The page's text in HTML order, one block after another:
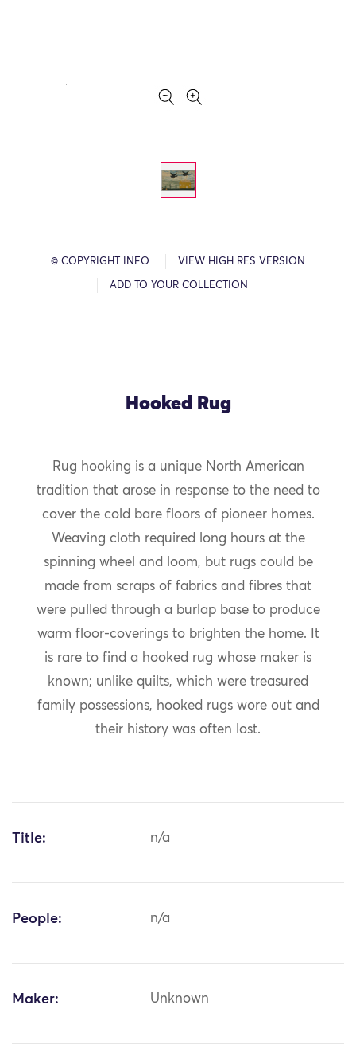
© COPYRIGHT INFO VIEW HIGH RES VERSION
ADD TO YOUR COLLECTION
Hooked Rug
Rug hooking is a unique North American
tradition that arose in response to the need to
cover the cold bare floors of pioneer homes.
Weaving cloth required long hours at the
spinning wheel and loom, but rugs could be
made from scraps of fabrics and fibres that
were pulled through a burlap base to produce
warm floor-coverings to brighten the home. It
is rare to find a hooked rug whose maker is
known; unlike quilts, which were treasured
family possessions, hooked rugs wore out and
their history was often lost.
Title: n/a
People: n/a
Maker: Unknown